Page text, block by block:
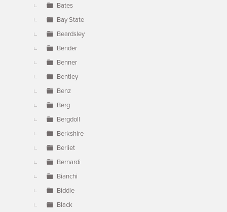
Bates
Bay State
Beardsley
Bender
Benner
Bentley
Benz
Berg
Bergdoll
Berkshire
Berliet
Bernardi
Bianchi
Biddle
Black